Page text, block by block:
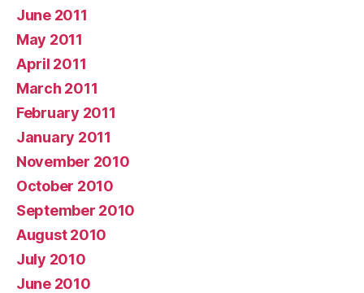
June 2011
May 2011
April 2011
March 2011
February 2011
January 2011
November 2010
October 2010
September 2010
August 2010
July 2010
June 2010